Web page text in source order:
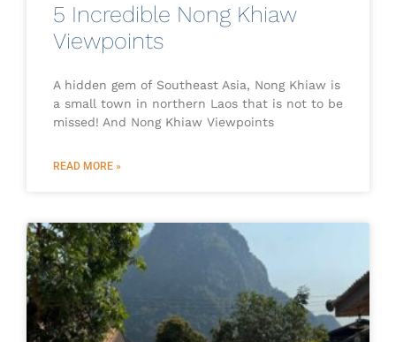
5 Incredible Nong Khiaw
Viewpoints
A hidden gem of Southeast Asia, Nong Khiaw is
a small town in northern Laos that is not to be
missed! And Nong Khiaw Viewpoints
READ MORE »